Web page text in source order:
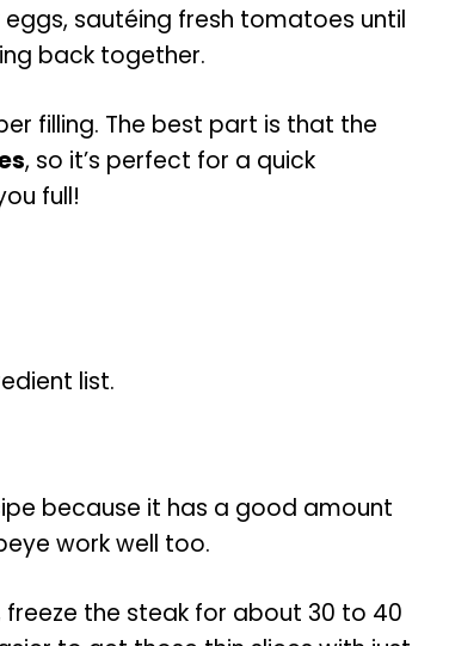
sautéing fresh tomatoes until
back together.
filling. The best part is that the
, so it’s perfect for a quick
full!
list.
because it has a good amount
work well too.
the steak for about 30 to 40